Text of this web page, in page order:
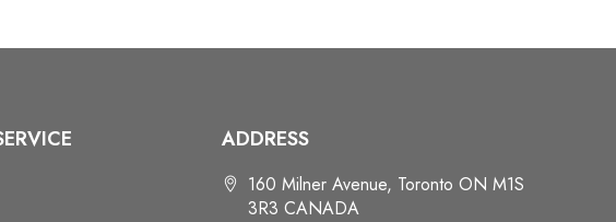
ADDRESS
160 Milner Avenue, Toronto ON M1S
3R3 CANADA